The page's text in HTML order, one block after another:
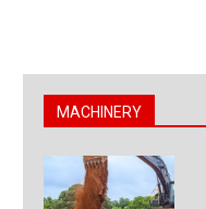
MACHINERY